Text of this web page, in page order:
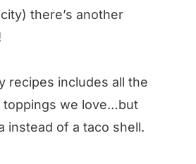
there’s another
recipes includes all the
toppings we love…but
instead of a taco shell.